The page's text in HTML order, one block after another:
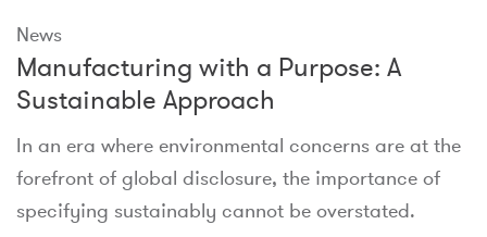
News
Manufacturing with a Purpose: A
Sustainable Approach
In an era where environmental concerns are at the
forefront of global disclosure, the importance of
specifying sustainably cannot be overstated.